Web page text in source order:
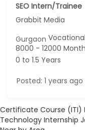
SEO Intern/Trainee
Grabbit Media
Gurgaon
8000 - 12000
0 to 1.5 Years
Posted: 1 years ago
Certificate Course (ITI)
Technology Internship